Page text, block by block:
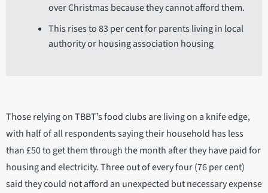
over Christmas because they cannot afford them.
This rises to 83 per cent for parents living in local
authority or housing association housing
Those relying on TBBT’s food clubs are living on a knife edge,
with half of all respondents saying their household has less
than £50 to get them through the month after they have paid for
housing and electricity. Three out of every four (76 per cent)
said they could not afford an unexpected but necessary expense